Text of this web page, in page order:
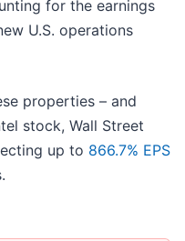
for the earnings
U.S. operations
properties – and
stock, Wall Street
up to 866.7% EPS